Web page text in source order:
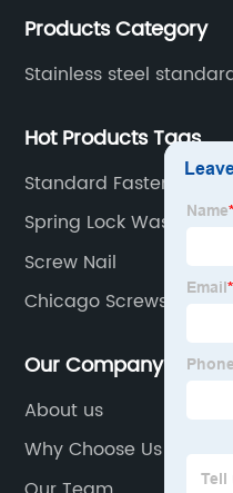
Products Category
Stainless steel
Hot Products Tags
Standard Fastener
Spring Lock Washers
Screw Nail
Chicago Screws
Our Company
About us
Why Choose Us